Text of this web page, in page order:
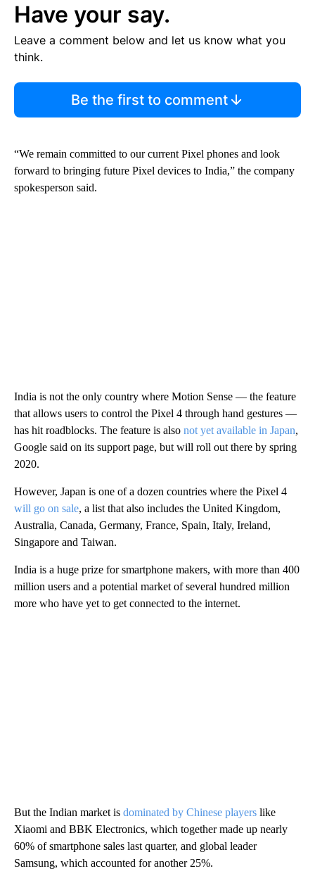
Have your say.
Leave a comment below and let us know what you
think.
Be the first to comment
“We remain committed to our current Pixel phones and look
forward to bringing future Pixel devices to India,” the company
spokesperson said.
India is not the only country where Motion Sense — the feature
that allows users to control the Pixel 4 through hand gestures —
has hit roadblocks. The feature is also not yet available in Japan,
Google said on its support page, but will roll out there by spring
2020.
However, Japan is one of a dozen countries where the Pixel 4
will go on sale, a list that also includes the United Kingdom,
Australia, Canada, Germany, France, Spain, Italy, Ireland,
Singapore and Taiwan.
India is a huge prize for smartphone makers, with more than 400
million users and a potential market of several hundred million
more who have yet to get connected to the internet.
But the Indian market is dominated by Chinese players like
Xiaomi and BBK Electronics, which together made up nearly
60% of smartphone sales last quarter, and global leader
Samsung, which accounted for another 25%.